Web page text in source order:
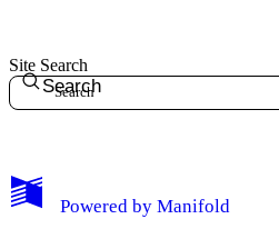
My Notes + Comments
Site Search
Search
Powered by Manifold